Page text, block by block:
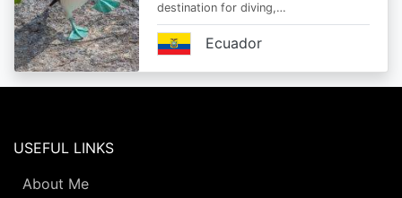
destination for diving,…
Ecuador
USEFUL LINKS
About Me